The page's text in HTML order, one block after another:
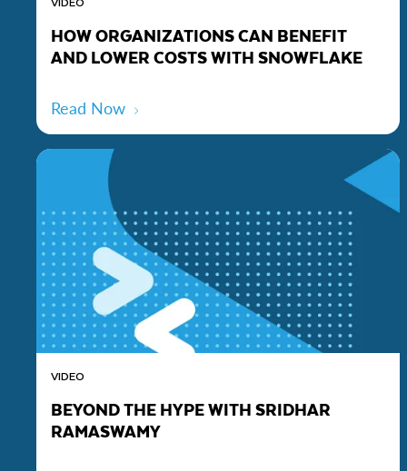
HOW ORGANIZATIONS CAN BENEFIT
AND LOWER COSTS WITH SNOWFLAKE
Read Now
VIDEO
BEYOND THE HYPE WITH SRIDHAR
RAMASWAMY